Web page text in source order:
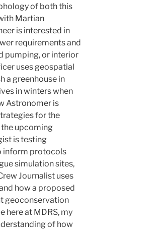
of both this
Martian
is interested in
requirements and
pumping, or interior
uses geospatial
a greenhouse in
in winters when
Astronomer is
for the
upcoming
is testing
inform protocols
simulation sites,
Journalist uses
how a proposed
geoconservation
here at MDRS, my
of how